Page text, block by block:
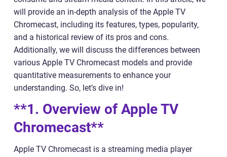
will provide an in-depth analysis of the Apple TV
Chromecast, including its features, types, popularity,
and a historical review of its pros and cons.
Additionally, we will discuss the differences between
various Apple TV Chromecast models and provide
quantitative measurements to enhance your
understanding. So, let’s dive in!
**1. Overview of Apple TV
Chromecast**
Apple TV Chromecast is a streaming media player